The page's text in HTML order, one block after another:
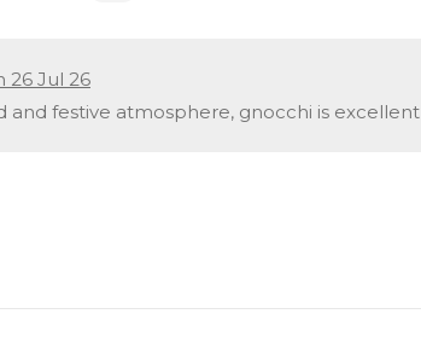
26 Jul 26
and festive atmosphere, gnocchi is excellent